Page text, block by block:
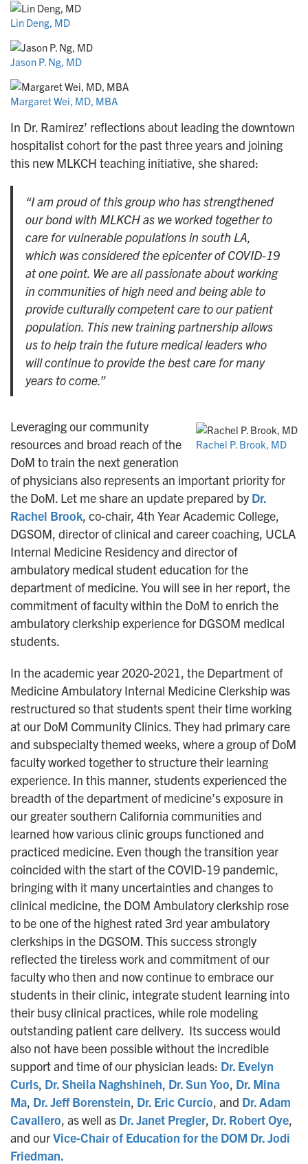
Lin Deng, MD
Jason P. Ng, MD
Margaret Wei, MD, MBA
In Dr. Ramirez’ reflections about leading the downtown
hospitalist cohort for the past three years and joining
this new MLKCH teaching initiative, she shared:
“I am proud of this group who has strengthened
our bond with MLKCH as we worked together to
care for vulnerable populations in south LA,
which was considered the epicenter of COVID-19
at one point. We are all passionate about working
in communities of high need and being able to
provide culturally competent care to our patient
population. This new training partnership allows
us to help train the future medical leaders who
will continue to provide the best care for many
years to come.”
Rachel P. Brook, MD
Leveraging our community
resources and broad reach of the
DoM to train the next generation
of physicians also represents an important priority for
the DoM. Let me share an update prepared by Dr.
Rachel Brook, co-chair, 4th Year Academic College,
DGSOM, director of clinical and career coaching, UCLA
Internal Medicine Residency and director of
ambulatory medical student education for the
department of medicine. You will see in her report, the
commitment of faculty within the DoM to enrich the
ambulatory clerkship experience for DGSOM medical
students.
In the academic year 2020-2021, the Department of
Medicine Ambulatory Internal Medicine Clerkship was
restructured so that students spent their time working
at our DoM Community Clinics. They had primary care
and subspecialty themed weeks, where a group of DoM
faculty worked together to structure their learning
experience. In this manner, students experienced the
breadth of the department of medicine’s exposure in
our greater southern California communities and
learned how various clinic groups functioned and
practiced medicine. Even though the transition year
coincided with the start of the COVID-19 pandemic,
bringing with it many uncertainties and changes to
clinical medicine, the DOM Ambulatory clerkship rose
to be one of the highest rated 3rd year ambulatory
clerkships in the DGSOM. This success strongly
reflected the tireless work and commitment of our
faculty who then and now continue to embrace our
students in their clinic, integrate student learning into
their busy clinical practices, while role modeling
outstanding patient care delivery. Its success would
also not have been possible without the incredible
support and time of our physician leads: Dr. Evelyn
Curls, Dr. Sheila Naghshineh, Dr. Sun Yoo, Dr. Mina
Ma, Dr. Jeff Borenstein, Dr. Eric Curcio, and Dr. Adam
Cavallero, as well as Dr. Janet Pregler, Dr. Robert Oye,
and ourVice-Chair of Education for the DOM Dr. Jodi
Friedman.